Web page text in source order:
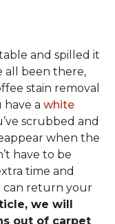
and spilled it
all been there,
stain removal
have a white
scrubbed and
when the
have to be
time and
can return your
we will
out of carpet